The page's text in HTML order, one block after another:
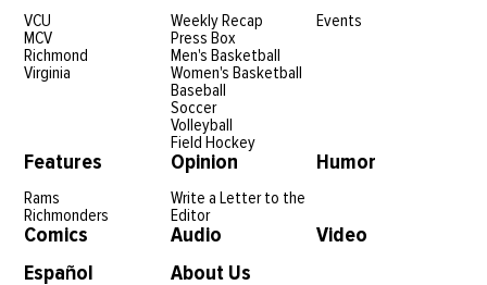
VCU
MCV
Richmond
Virginia
Weekly Recap
Press Box
Men's Basketball
Women's Basketball
Baseball
Soccer
Volleyball
Field Hockey
Events
Features
Rams
Richmonders
Opinion
Write a Letter to the
Editor
Humor
Comics Audio
Video
Español
About Us